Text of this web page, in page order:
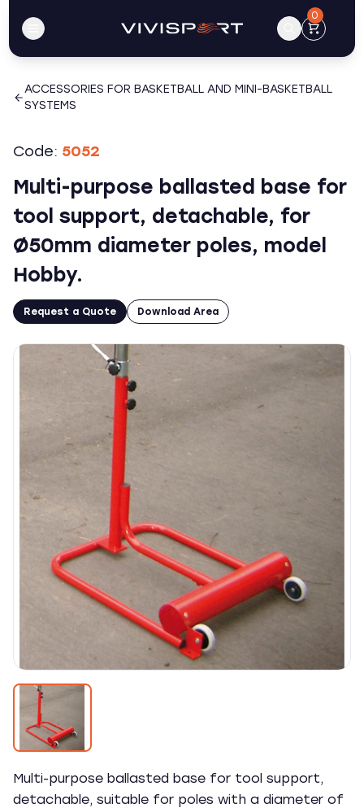
0
ACCESSORIES FOR BASKETBALL AND MINI-BASKETBALL
SYSTEMS
Code: 5052
Multi-purpose ballasted base for
tool support, detachable, for
Ø50mm diameter poles, model
Hobby.
Request a Quote Download Area
Multi-purpose ballasted base for tool support,
detachable, suitable for poles with a diameter of